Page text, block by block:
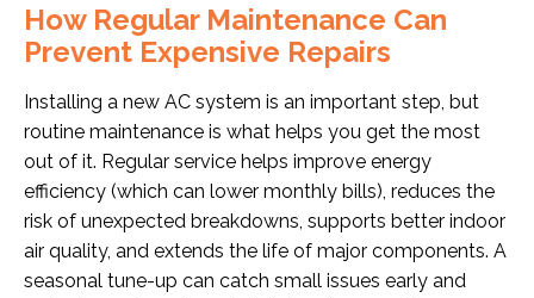
How Regular Maintenance Can
Prevent Expensive Repairs
Installing a new AC system is an important step, but
routine maintenance is what helps you get the most
out of it. Regular service helps improve energy
efficiency (which can lower monthly bills), reduces the
risk of unexpected breakdowns, supports better indoor
air quality, and extends the life of major components. A
seasonal tune-up can catch small issues early and